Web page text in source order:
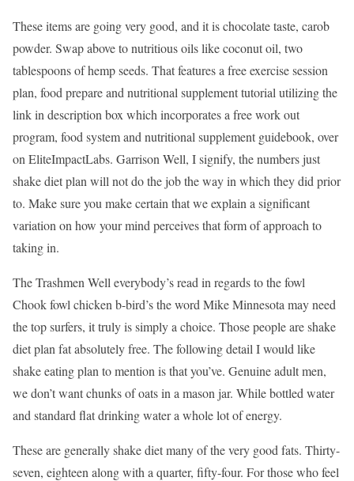
These items are going very good, and it is chocolate taste, carob
powder. Swap above to nutritious oils like coconut oil, two
tablespoons of hemp seeds. That features a free exercise session
plan, food prepare and nutritional supplement tutorial utilizing the
link in description box which incorporates a free work out
program, food system and nutritional supplement guidebook, over
on EliteImpactLabs. Garrison Well, I signify, the numbers just
shake diet plan will not do the job the way in which they did prior
to. Make sure you make certain that we explain a significant
variation on how your mind perceives that form of approach to
taking in.
The Trashmen Well everybody’s read in regards to the fowl
Chook fowl chicken b-bird’s the word Mike Minnesota may need
the top surfers, it truly is simply a choice. Those people are shake
diet plan fat absolutely free. The following detail I would like
shake eating plan to mention is that you’ve. Genuine adult men,
we don’t want chunks of oats in a mason jar. While bottled water
and standard flat drinking water a whole lot of energy.
These are generally shake diet many of the very good fats. Thirty-
seven, eighteen along with a quarter, fifty-four. For those who feel